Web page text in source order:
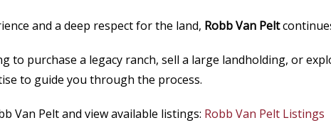
and a deep respect for the land, Robb Van Pelt
to purchase a legacy ranch, sell a large landholding, or
to guide you through the process.
Van Pelt and view available listings: Robb Van Pelt Listings